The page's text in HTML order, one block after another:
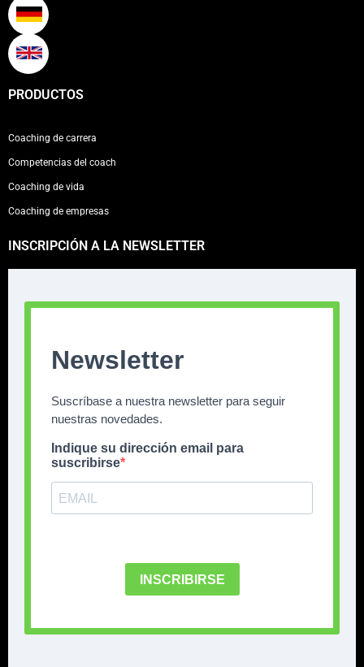
PRODUCTOS
Coaching de carrera
Competencias del coach
Coaching de vida
Coaching de empresas
INSCRIPCIÓN A LA NEWSLETTER